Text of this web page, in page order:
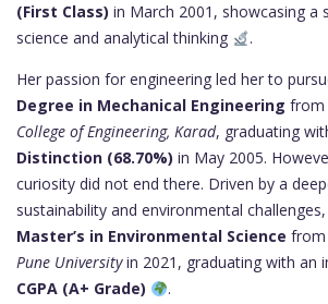
(First Class) in March 2001, showcasing a
science and analytical thinking
.
Her passion for engineering led her to
Degree in Mechanical Engineering from
College of Engineering, Karad, graduating
Distinction (68.70%) in May 2005.
curiosity did not end there. Driven by a
sustainability and environmental
Master’s in Environmental Science from
Pune Universityin 2021, graduating with an
CGPA (A+ Grade)
.